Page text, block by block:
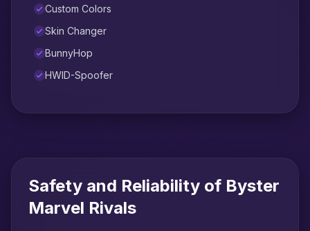
Custom Colors
Skin Changer
BunnyHop
HWID-Spoofer
Safety and Reliability of Byster
Marvel Rivals